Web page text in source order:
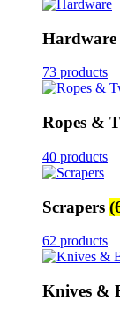
Hardware
73 products
Ropes &
40 products
Scrapers
62 products
Knives &